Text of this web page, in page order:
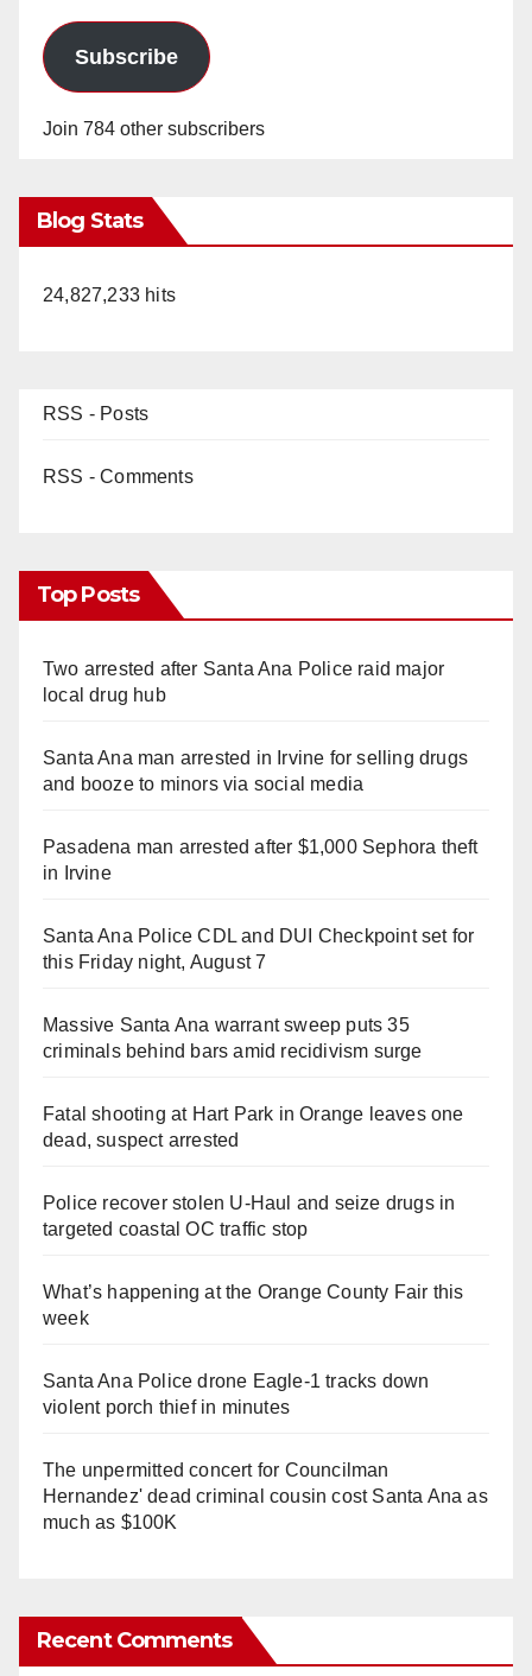
Subscribe
Join 784 other subscribers
Blog Stats
24,827,233 hits
RSS - Posts
RSS - Comments
Top Posts
Two arrested after Santa Ana Police raid major
local drug hub
Santa Ana man arrested in Irvine for selling drugs
and booze to minors via social media
Pasadena man arrested after $1,000 Sephora theft
in Irvine
Santa Ana Police CDL and DUI Checkpoint set for
this Friday night, August 7
Massive Santa Ana warrant sweep puts 35
criminals behind bars amid recidivism surge
Fatal shooting at Hart Park in Orange leaves one
dead, suspect arrested
Police recover stolen U-Haul and seize drugs in
targeted coastal OC traffic stop
What’s happening at the Orange County Fair this
week
Santa Ana Police drone Eagle-1 tracks down
violent porch thief in minutes
The unpermitted concert for Councilman
Hernandez' dead criminal cousin cost Santa Ana as
much as $100K
Recent Comments